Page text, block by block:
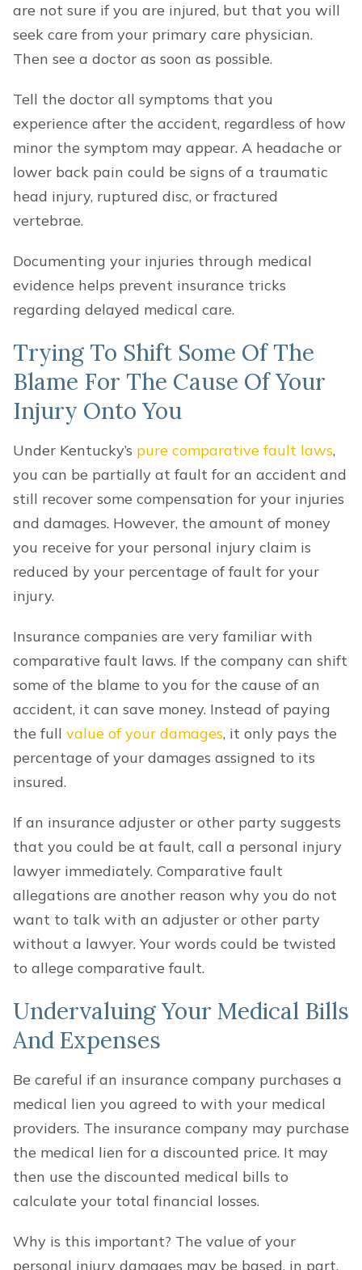
are not sure if you are injured, but that you will
seek care from your primary care physician.
Then see a doctor as soon as possible.
Tell the doctor all symptoms that you
experience after the accident, regardless of how
minor the symptom may appear. A headache or
lower back pain could be signs of a traumatic
head injury, ruptured disc, or fractured
vertebrae.
Documenting your injuries through medical
evidence helps prevent insurance tricks
regarding delayed medical care.
Trying To Shift Some Of The
Blame For The Cause Of Your
Injury Onto You
Under Kentucky’s pure comparative fault laws,
you can be partially at fault for an accident and
still recover some compensation for your injuries
and damages. However, the amount of money
you receive for your personal injury claim is
reduced by your percentage of fault for your
injury.
Insurance companies are very familiar with
comparative fault laws. If the company can shift
some of the blame to you for the cause of an
accident, it can save money. Instead of paying
the full value of your damages, it only pays the
percentage of your damages assigned to its
insured.
If an insurance adjuster or other party suggests
that you could be at fault, call a personal injury
lawyer immediately. Comparative fault
allegations are another reason why you do not
want to talk with an adjuster or other party
without a lawyer. Your words could be twisted
to allege comparative fault.
Undervaluing Your Medical Bills
And Expenses
Be careful if an insurance company purchases a
medical lien you agreed to with your medical
providers. The insurance company may purchase
the medical lien for a discounted price. It may
then use the discounted medical bills to
calculate your total financial losses.
Why is this important? The value of your
personal injury damages may be based, in part,